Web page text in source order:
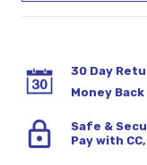
30 Day
Money
Safe &
Pay with